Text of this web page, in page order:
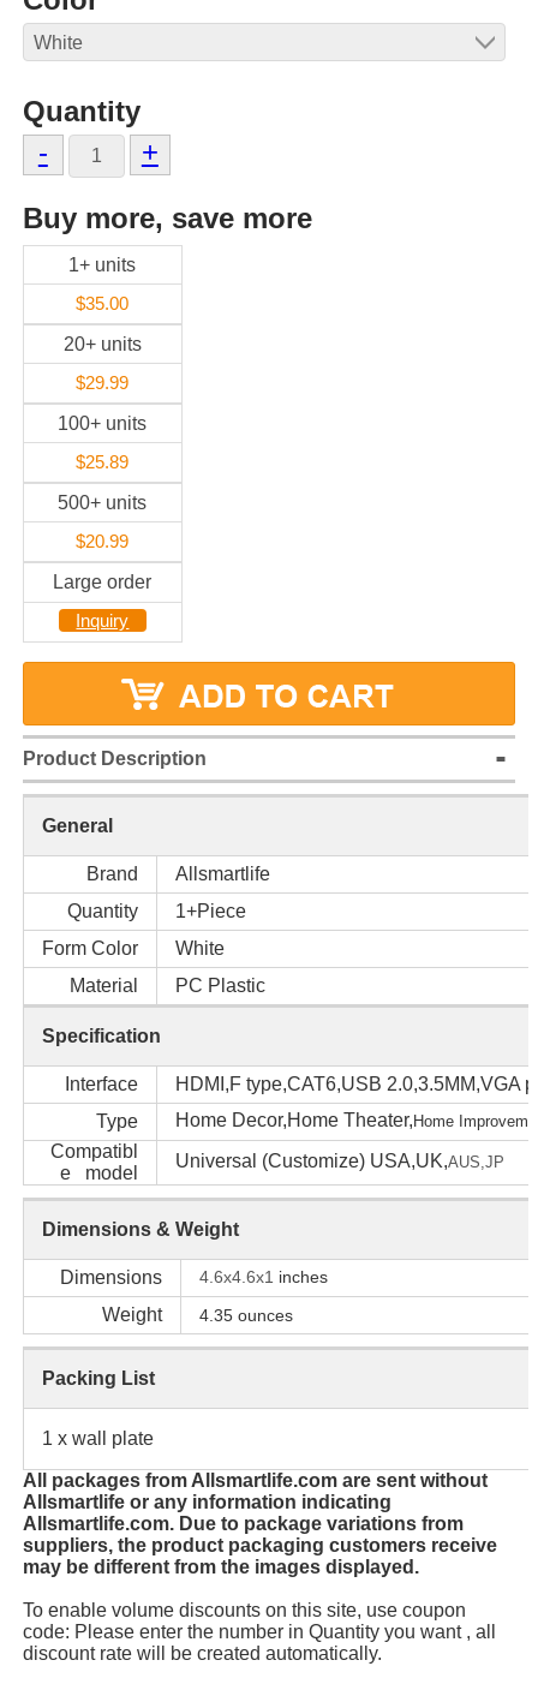
Quantity
-
+
Buy more, save more
1+ units
$35.00
20+ units
$29.99
100+ units
$25.89
500+ units
$20.99
Large order
Inquiry
Product Description
General
Brand
Allsmartlife
Quantity
1+Piece
Form Color
White
Material
PC Plastic
Specification
Interface
HDMI,F type,CAT6,USB 2.0,3.5MM,VGA
Type
Home Decor,Home Theater,Home Impr
Compatibl
e model
Universal (Customize) USA,UK,AUS, JP
Dimensions & Weight
Dimensions 4.6x4.6x1 inches
Weight 4.35 ounces
Packing List
1 x wall plate
All packages from Allsmartlife.com are sent without
Allsmartlife or any information indicating
Allsmartlife.com. Due to package variations from
suppliers, the product packaging customers receive
may be different from the images displayed.
To enable volume discounts on this site, use coupon
code: Please enter the number in Quantity you want , all
discount rate will be created automatically.